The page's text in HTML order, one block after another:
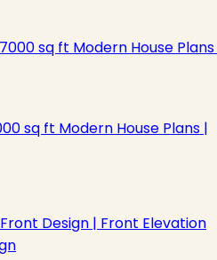
sq ft Modern House Plans |